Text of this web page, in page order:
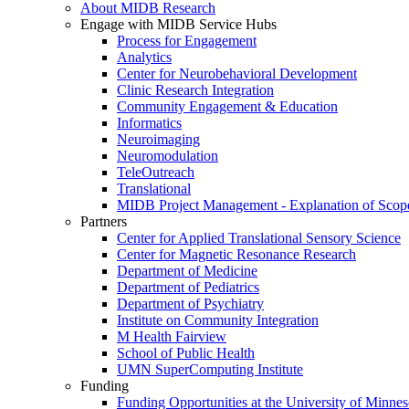
About MIDB Research
Engage with MIDB Service Hubs
Process for Engagement
Analytics
Center for Neurobehavioral Development
Clinic Research Integration
Community Engagement & Education
Informatics
Neuroimaging
Neuromodulation
TeleOutreach
Translational
MIDB Project Management - Explanation of
Partners
Center for Applied Translational Sensory Science
Center for Magnetic Resonance Research
Department of Medicine
Department of Pediatrics
Department of Psychiatry
Institute on Community Integration
M Health Fairview
School of Public Health
UMN SuperComputing Institute
Funding
Funding Opportunities at the University of